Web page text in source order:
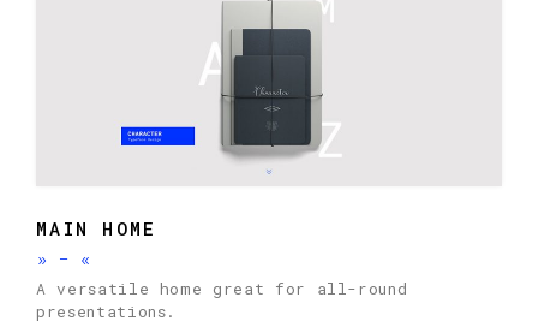
MAIN HOME
» - «
A versatile home great for all-round
presentations.